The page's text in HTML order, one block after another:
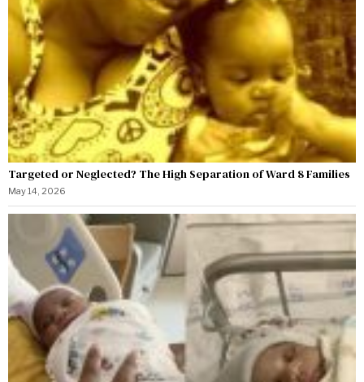
Targeted or Neglected? The High Separation of Ward 8 Families
May 14, 2026